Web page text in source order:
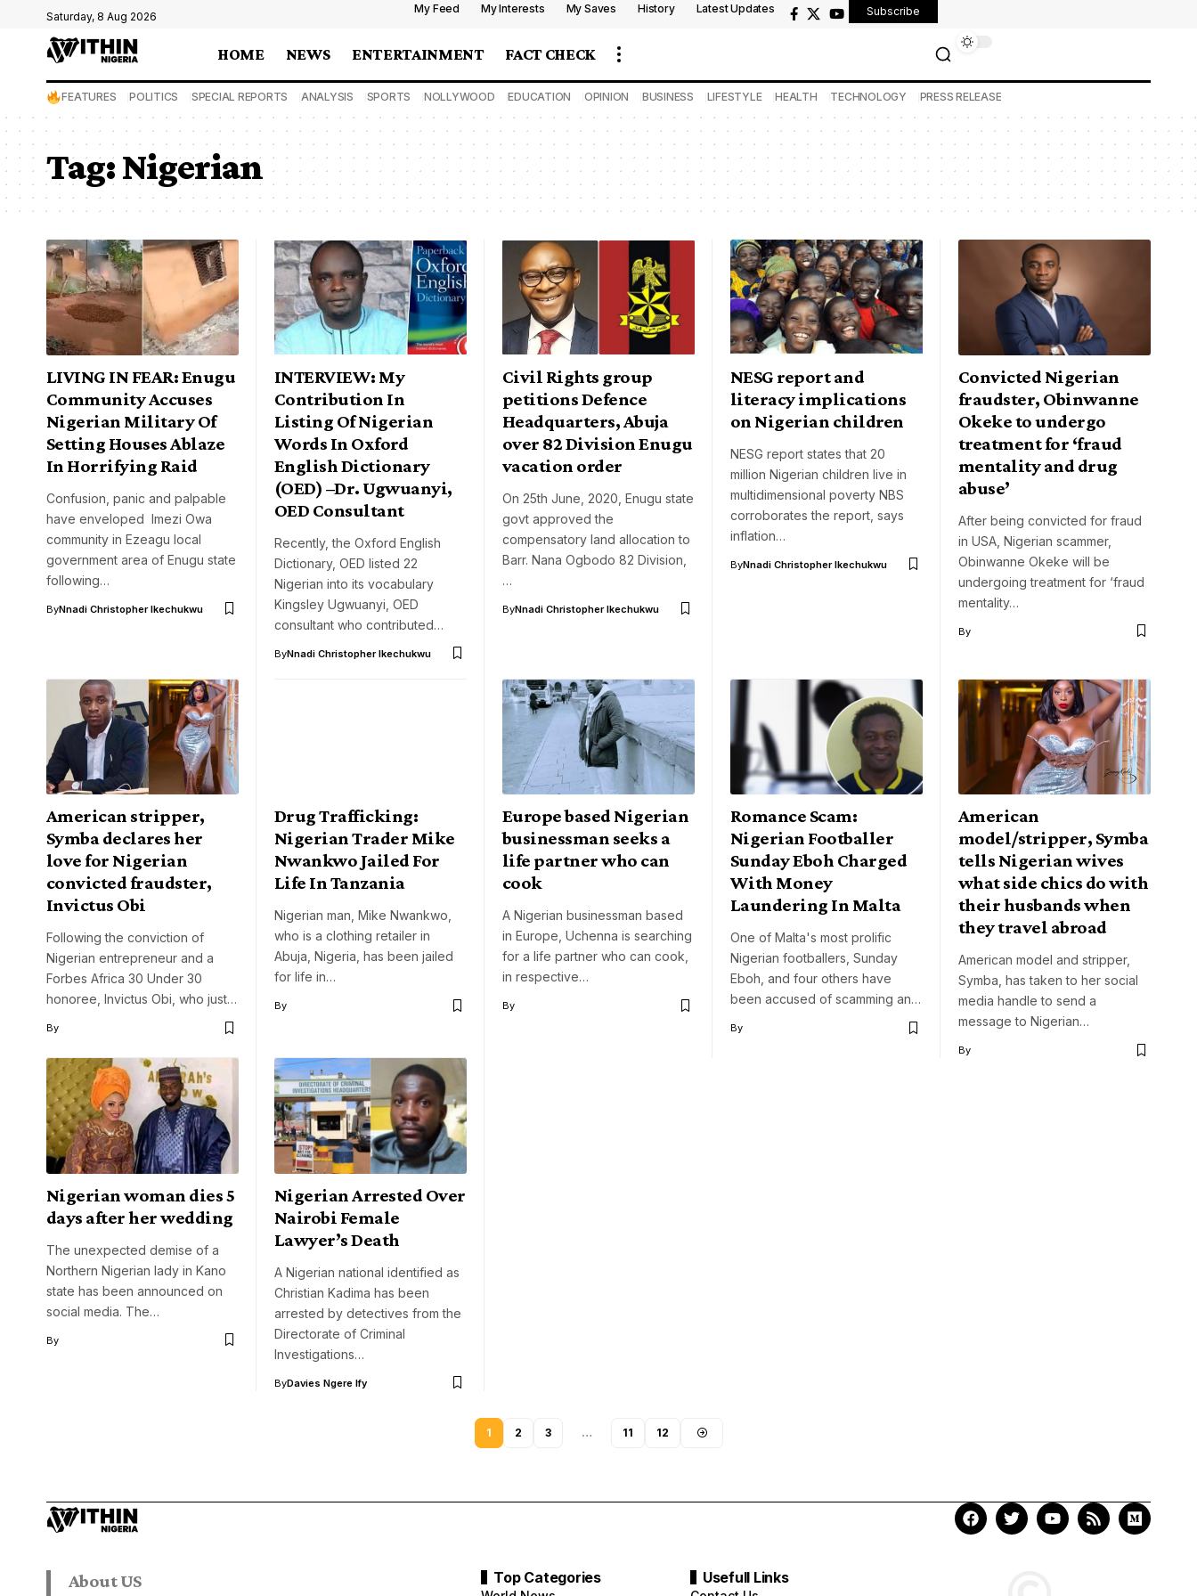
Saturday, 8 Aug 2026
My Feed My Interests My Saves History Latest Updates Subscribe
HOME NEWS ENTERTAINMENT FACT CHECK
FEATURES POLITICS SPECIAL REPORTS ANALYSIS SPORTS NOLLYWOOD EDUCATION OPINION BUSINESS LIFESTYLE HEALTH TECHNOLOGY PRESS RELEASE
Tag:Nigerian
LIVING IN FEAR: Enugu
Community Accuses
Nigerian Military Of
Setting Houses Ablaze
In Horrifying Raid
Confusion, panic and palpable
have enveloped Imezi Owa
community in Ezeagu local
government area of Enugu state
following…
ByNnadi Christopher Ikechukwu
INTERVIEW: My
Contribution In
Listing Of Nigerian
Words In Oxford
English Dictionary
(OED) –Dr. Ugwuanyi,
OED Consultant
Recently, the Oxford English
Dictionary, OED listed 22
Nigerian into its vocabulary
Kingsley Ugwuanyi, OED
consultant who contributed…
ByNnadi Christopher Ikechukwu
Civil Rights group
petitions Defence
Headquarters, Abuja
over 82 Division Enugu
vacation order
On 25th June, 2020, Enugu state
govt approved the
compensatory land allocation to
Barr. Nana Ogbodo 82 Division,
…
ByNnadi Christopher Ikechukwu
NESG report and
literacy implications
on Nigerian children
NESG report states that 20
million Nigerian children live in
multidimensional poverty NBS
corroborates the report, says
inflation…
ByNnadi Christopher Ikechukwu
Convicted Nigerian
fraudster, Obinwanne
Okeke to undergo
treatment for ‘fraud
mentality and drug
abuse’
After being convicted for fraud
in USA, Nigerian scammer,
Obinwanne Okeke will be
undergoing treatment for ‘fraud
mentality…
By
American stripper,
Symba declares her
love for Nigerian
convicted fraudster,
Invictus Obi
Following the conviction of
Nigerian entrepreneur and a
Forbes Africa 30 Under 30
honoree, Invictus Obi, who just…
By
Drug Trafficking:
Nigerian Trader Mike
Nwankwo Jailed For
Life In Tanzania
Nigerian man, Mike Nwankwo,
who is a clothing retailer in
Abuja, Nigeria, has been jailed
for life in…
By
Europe based Nigerian
businessman seeks a
life partner who can
cook
A Nigerian businessman based
in Europe, Uchenna is searching
for a life partner who can cook,
in respective…
By
Romance Scam:
Nigerian Footballer
Sunday Eboh Charged
With Money
Laundering In Malta
One of Malta's most prolific
Nigerian footballers, Sunday
Eboh, and four others have
been accused of scamming an…
By
American
model/stripper, Symba
tells Nigerian wives
what side chics do with
their husbands when
they travel abroad
American model and stripper,
Symba, has taken to her social
media handle to send a
message to Nigerian…
By
Nigerian woman dies 5
days after her wedding
The unexpected demise of a
Northern Nigerian lady in Kano
state has been announced on
social media. The…
By
Nigerian Arrested Over
Nairobi Female
Lawyer’s Death
A Nigerian national identified as
Christian Kadima has been
arrested by detectives from the
Directorate of Criminal
Investigations…
ByDavies Ngere Ify
1 2 3 … 11 12
About US Top Categories Usefull Links